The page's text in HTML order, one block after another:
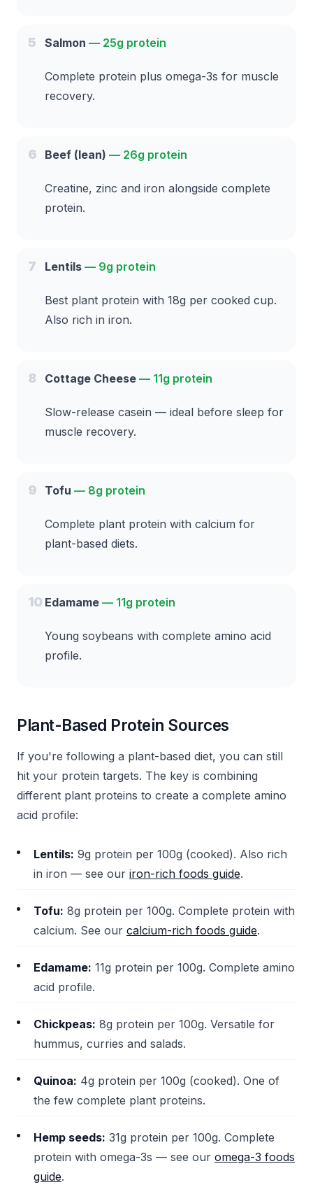
5 Salmon — 25g protein
Complete protein plus omega-3s for muscle
recovery.
6 Beef (lean) — 26g protein
Creatine, zinc and iron alongside complete
protein.
7 Lentils — 9g protein
Best plant protein with 18g per cooked cup.
Also rich in iron.
8 Cottage Cheese — 11g protein
Slow-release casein — ideal before sleep for
muscle recovery.
9 Tofu — 8g protein
Complete plant protein with calcium for
plant-based diets.
10 Edamame — 11g protein
Young soybeans with complete amino acid
profile.
Plant-Based Protein Sources
If you're following a plant-based diet, you can still
hit your protein targets. The key is combining
different plant proteins to create a complete amino
acid profile:
Lentils: 9g protein per 100g (cooked). Also rich
in iron — see our iron-rich foods guide.
Tofu: 8g protein per 100g. Complete protein with
calcium. See our calcium-rich foods guide.
Edamame: 11g protein per 100g. Complete amino
acid profile.
Chickpeas: 8g protein per 100g. Versatile for
hummus, curries and salads.
Quinoa: 4g protein per 100g (cooked). One of
the few complete plant proteins.
Hemp seeds: 31g protein per 100g. Complete
protein with omega-3s — see our omega-3 foods
guide.